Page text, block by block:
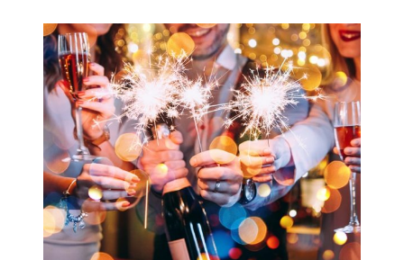
S
h
o
u
l
o
f
f
i
c